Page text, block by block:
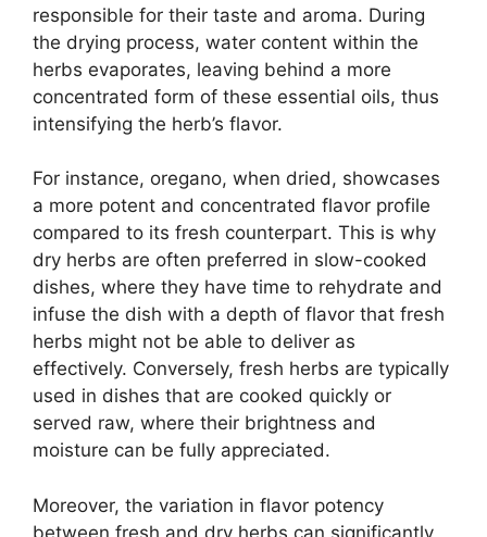
responsible for their taste and aroma. During
the drying process, water content within the
herbs evaporates, leaving behind a more
concentrated form of these essential oils, thus
intensifying the herb’s flavor.
For instance, oregano, when dried, showcases
a more potent and concentrated flavor profile
compared to its fresh counterpart. This is why
dry herbs are often preferred in slow-cooked
dishes, where they have time to rehydrate and
infuse the dish with a depth of flavor that fresh
herbs might not be able to deliver as
effectively. Conversely, fresh herbs are typically
used in dishes that are cooked quickly or
served raw, where their brightness and
moisture can be fully appreciated.
Moreover, the variation in flavor potency
between fresh and dry herbs can significantly